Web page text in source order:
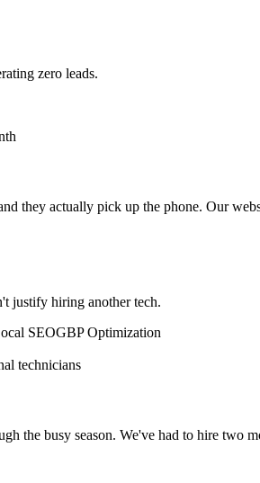
zero leads.
they actually pick up the phone. Our
justify hiring another tech.
SEOGBP Optimization
technicians
the busy season. We've had to hire two